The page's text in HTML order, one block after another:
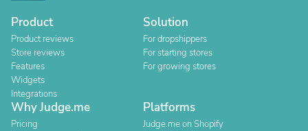
Product
Product reviews
Store reviews
Features
Widgets
Integrations
Solution
For dropshippers
For starting stores
For growing stores
Why Judge.me
Pricing
Platforms
Judge.me on Shopify